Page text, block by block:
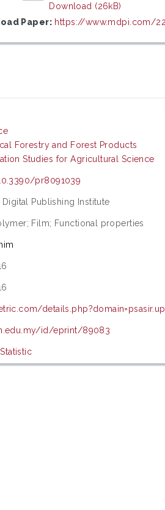
Download (26kB)
Paper: https://www.mdpi.com/
Forestry and Forest Products
Studies for Agricultural Science
pr8091039
Publishing Institute
Film; Functional properties
id/eprint/89083